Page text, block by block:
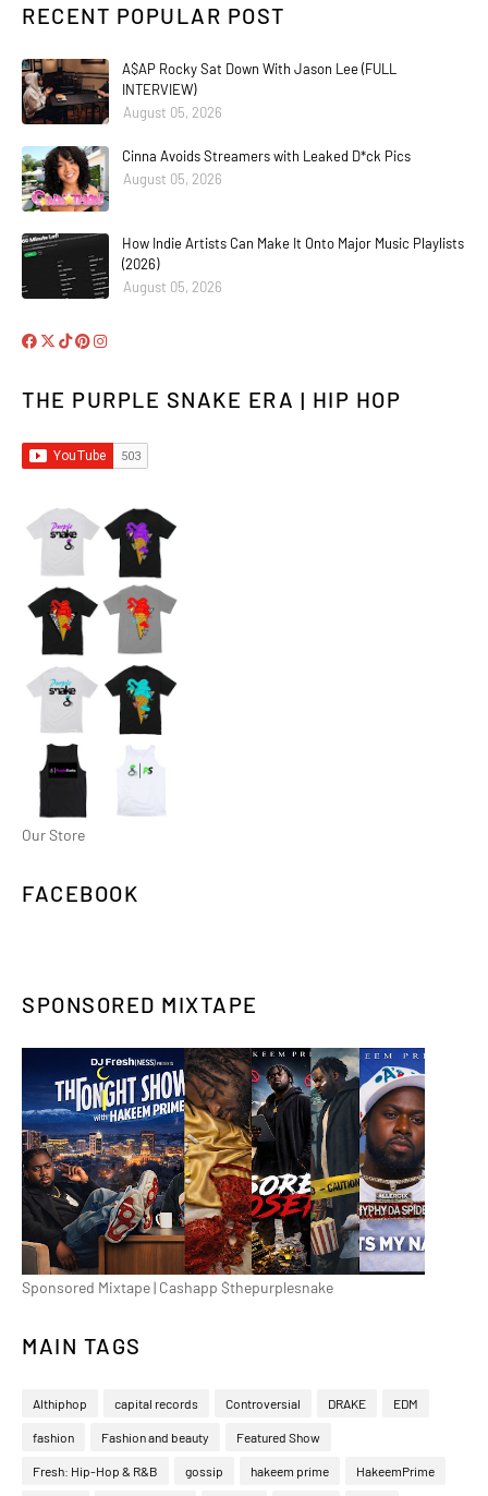
RECENT POPULAR POST
A$AP Rocky Sat Down With Jason Lee (FULL
INTERVIEW)
August 05, 2026
Cinna Avoids Streamers with Leaked D*ck Pics
August 05, 2026
How Indie Artists Can Make It Onto Major Music Playlists
(2026)
August 05, 2026
THE PURPLE SNAKE ERA | HIP HOP
Our Store
FACEBOOK
SPONSORED MIXTAPE
Sponsored Mixtape | Cashapp $thepurplesnake
MAIN TAGS
Althiphop capital records Controversial DRAKE EDM
fashion Fashion and beauty Featured Show
Fresh: Hip-Hop & R&B gossip hakeem prime HakeemPrime